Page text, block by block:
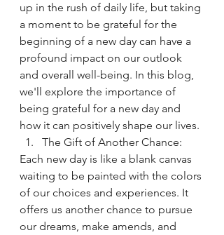
up in the rush of daily life, but taking
a moment to be grateful for the
beginning of a new day can have a
profound impact on our outlook
and overall well-being. In this blog,
we'll explore the importance of
being grateful for a new day and
how it can positively shape our lives.
The Gift of Another Chance:
Each new day is like a blank canvas
waiting to be painted with the colors
of our choices and experiences. It
offers us another chance to pursue
our dreams, make amends, and